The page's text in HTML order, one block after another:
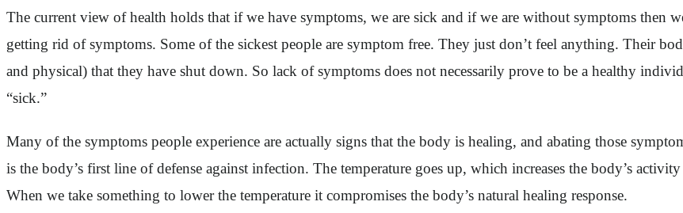
The current view of health holds that if we have symptoms, we are sick and if we are without symptoms then
getting rid of symptoms. Some of the sickest people are symptom free. They just don’t feel anything. Their
and physical) that they have shut down. So lack of symptoms does not necessarily prove to be a healthy
“sick.”
Many of the symptoms people experience are actually signs that the body is healing, and abating those
is the body’s first line of defense against infection. The temperature goes up, which increases the body’s
When we take something to lower the temperature it compromises the body’s natural healing response.